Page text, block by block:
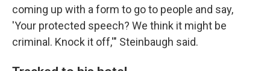
coming up with a form to go to people and say,
'Your protected speech? We think it might be
criminal. Knock it off,'" Steinbaugh said.